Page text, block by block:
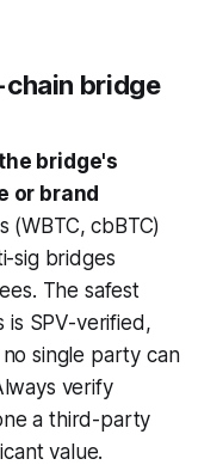
chain bridge
bridge's
or brand
(WBTC, cbBTC)
sig bridges
The safest
SPV-verified,
single party can
verify
a third-party
value.